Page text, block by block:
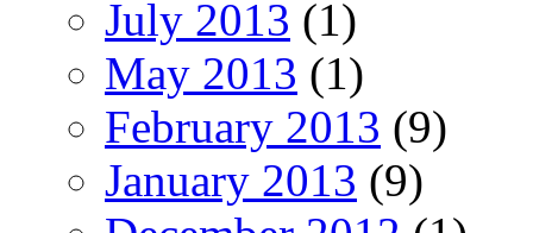
July 2013 (1)
May 2013 (1)
February 2013 (9)
January 2013 (9)